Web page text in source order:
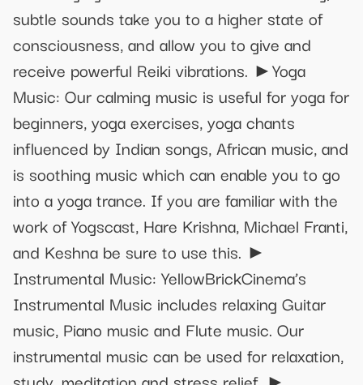
subtle sounds take you to a higher state of
consciousness, and allow you to give and
receive powerful Reiki vibrations. ►Yoga
Music: Our calming music is useful for yoga for
beginners, yoga exercises, yoga chants
influenced by Indian songs, African music, and
is soothing music which can enable you to go
into a yoga trance. If you are familiar with the
work of Yogscast, Hare Krishna, Michael Franti,
and Keshna be sure to use this. ►
Instrumental Music: YellowBrickCinema’s
Instrumental Music includes relaxing Guitar
music, Piano music and Flute music. Our
instrumental music can be used for relaxation,